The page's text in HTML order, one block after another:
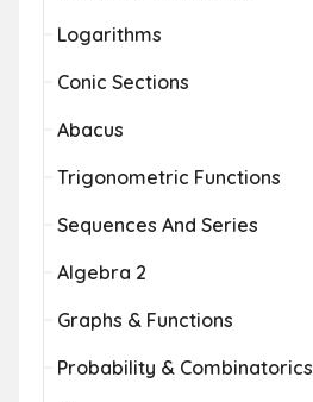
Logarithms
Conic Sections
Abacus
Trigonometric Functions
Sequences And Series
Algebra 2
Graphs & Functions
Probability & Combinatorics